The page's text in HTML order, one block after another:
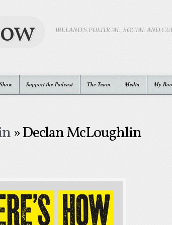
IRELAND'S POLITICAL, SOCIAL AND
Support the Podcast The Team Media My
» Declan McLoughlin